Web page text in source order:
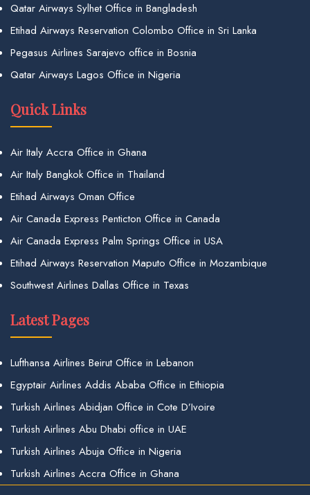
Qatar Airways Sylhet Office in Bangladesh
Etihad Airways Reservation Colombo Office in Sri Lanka
Pegasus Airlines Sarajevo office in Bosnia
Qatar Airways Lagos Office in Nigeria
Quick Links
Air Italy Accra Office in Ghana
Air Italy Bangkok Office in Thailand
Etihad Airways Oman Office
Air Canada Express Penticton Office in Canada
Air Canada Express Palm Springs Office in USA
Etihad Airways Reservation Maputo Office in Mozambique
Southwest Airlines Dallas Office in Texas
Latest Pages
Lufthansa Airlines Beirut Office in Lebanon
Egyptair Airlines Addis Ababa Office in Ethiopia
Turkish Airlines Abidjan Office in Cote D’Ivoire
Turkish Airlines Abu Dhabi office in UAE
Turkish Airlines Abuja Office in Nigeria
Turkish Airlines Accra Office in Ghana